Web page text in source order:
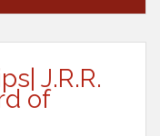
J.R.R.
of